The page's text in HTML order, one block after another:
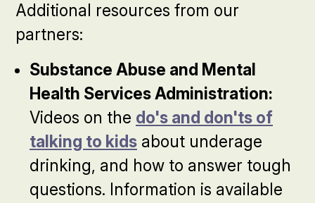
Additional resources from our
partners:
Substance Abuse and Mental
Health Services Administration:
Videos on the do's and don'ts of
talking to kids about underage
drinking, and how to answer tough
questions. Information is available